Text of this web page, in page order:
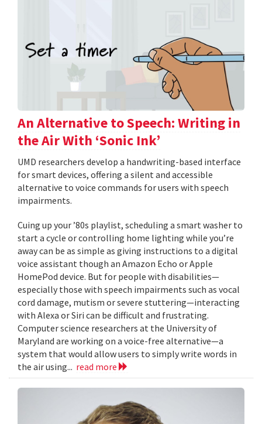
An Alternative to Speech: Writing in
the Air With ‘Sonic Ink’
UMD researchers develop a handwriting-based interface
for smart devices, offering a silent and accessible
alternative to voice commands for users with speech
impairments.
Cuing up your ’80s playlist, scheduling a smart washer to
start a cycle or controlling home lighting while you’re
away can be as simple as giving instructions to a digital
voice assistant though an Amazon Echo or Apple
HomePod device. But for people with disabilities—
especially those with speech impairments such as vocal
cord damage, mutism or severe stuttering—interacting
with Alexa or Siri can be difficult and frustrating.
Computer science researchers at the University of
Maryland are working on a voice-free alternative—a
system that would allow users to simply write words in
the air using... read more